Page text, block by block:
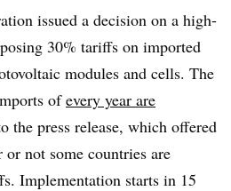
issued a decision on a high-
30% tariffs on imported
modules and cells. The
ofevery year are
the press release, which offered
not some countries are
Implementation starts in 15